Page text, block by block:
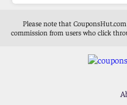
Please note that
commission from users who click